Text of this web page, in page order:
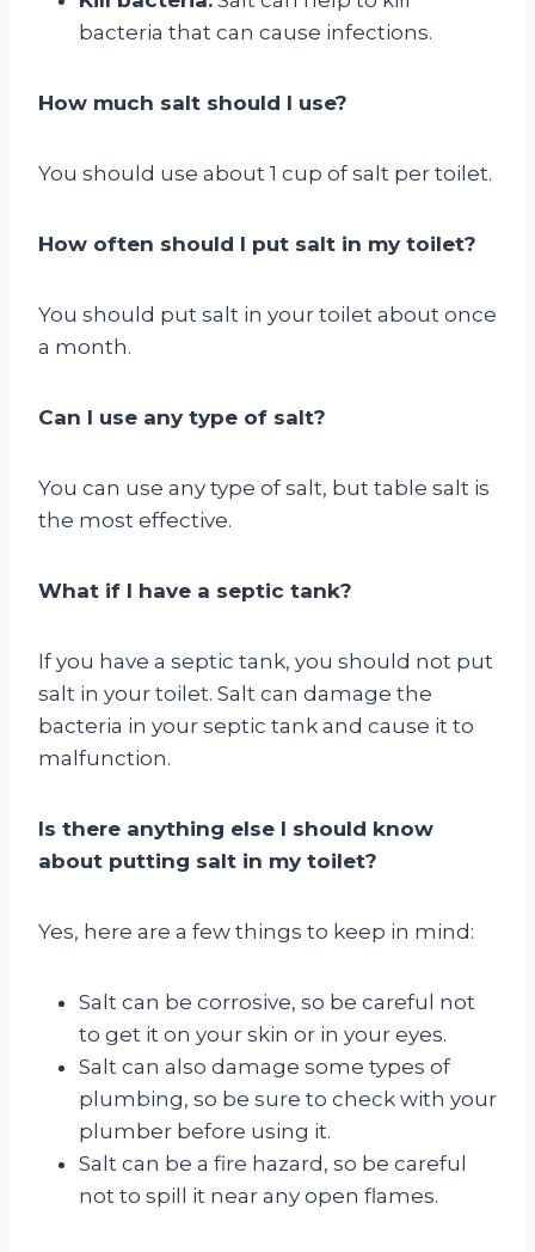
bacteria that can cause infections.
How much salt should I use?
You should use about 1 cup of salt per toilet.
How often should I put salt in my toilet?
You should put salt in your toilet about once
a month.
Can I use any type of salt?
You can use any type of salt, but table salt is
the most effective.
What if I have a septic tank?
If you have a septic tank, you should not put
salt in your toilet. Salt can damage the
bacteria in your septic tank and cause it to
malfunction.
Is there anything else I should know
about putting salt in my toilet?
Yes, here are a few things to keep in mind:
Salt can be corrosive, so be careful not
to get it on your skin or in your eyes.
Salt can also damage some types of
plumbing, so be sure to check with your
plumber before using it.
Salt can be a fire hazard, so be careful
not to spill it near any open flames.